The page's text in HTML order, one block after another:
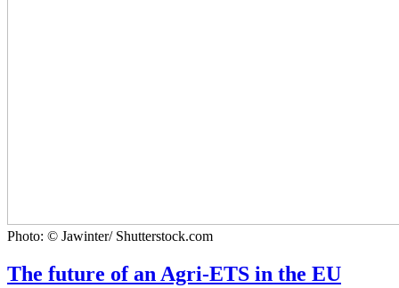
Photo: © Jawinter/ Shutterstock.com
The future of an Agri-ETS in the EU